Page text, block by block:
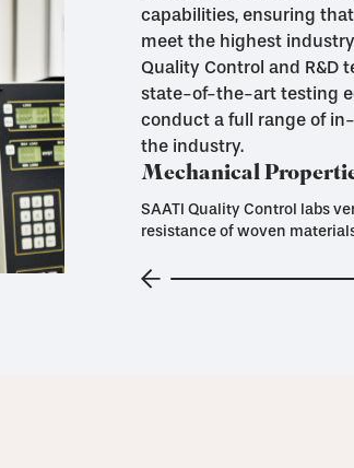
capabilities, ensuring
meet the highest
Quality Control and R&D
state-of-the-art testing
conduct a full range of
the industry.
Mechanical
SAATI Quality Control labs
resistance of woven